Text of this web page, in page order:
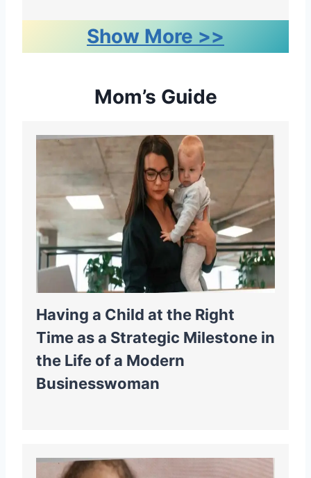
Show More >>
Mom’s Guide
Having a Child at the Right
Time as a Strategic Milestone in
the Life of a Modern
Businesswoman